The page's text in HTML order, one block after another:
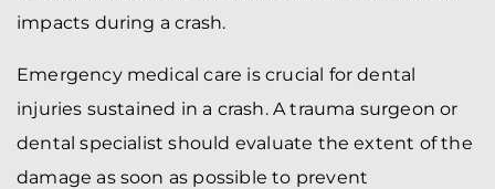
impacts during a crash.
Emergency medical care is crucial for dental
injuries sustained in a crash. A trauma surgeon or
dental specialist should evaluate the extent of the
damage as soon as possible to prevent